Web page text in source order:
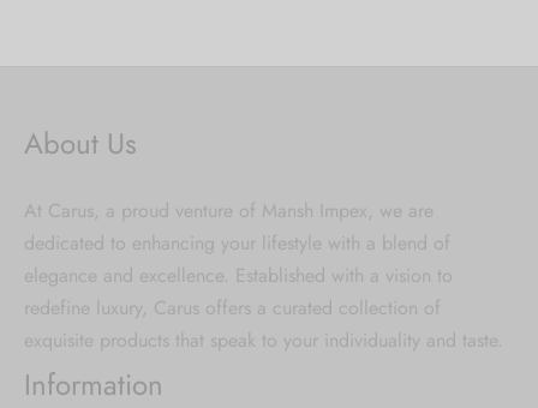
About Us
At Carus, a proud venture of Mansh Impex, we are
dedicated to enhancing your lifestyle with a blend of
elegance and excellence. Established with a vision to
redefine luxury, Carus offers a curated collection of
exquisite products that speak to your individuality and taste.
Information